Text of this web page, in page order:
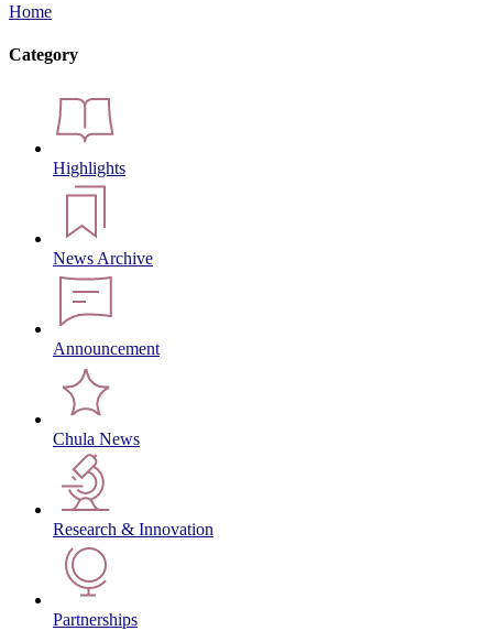
Home
Category
Highlights
News Archive
Announcement
Chula News
Research & Innovation
Partnerships